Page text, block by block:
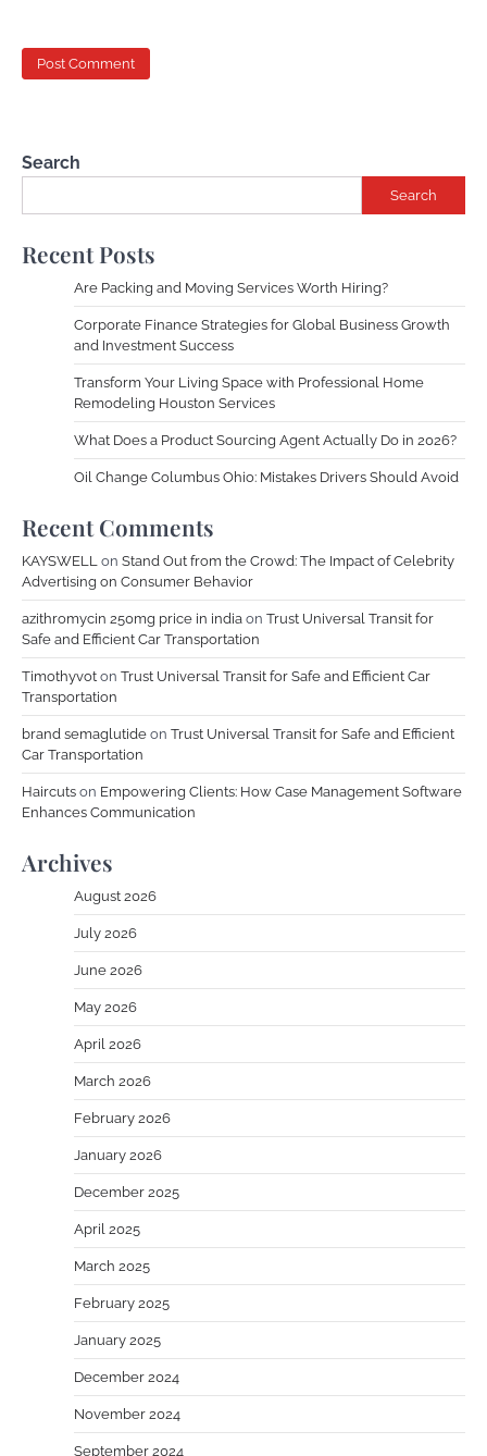
Search
Search
Recent Posts
Are Packing and Moving Services Worth Hiring?
Corporate Finance Strategies for Global Business Growth
and Investment Success
Transform Your Living Space with Professional Home
Remodeling Houston Services
What Does a Product Sourcing Agent Actually Do in 2026?
Oil Change Columbus Ohio: Mistakes Drivers Should Avoid
Recent Comments
KAYSWELL on Stand Out from the Crowd: The Impact of Celebrity
Advertising on Consumer Behavior
azithromycin 250mg price in india on Trust Universal Transit for
Safe and Efficient Car Transportation
Timothyvot on Trust Universal Transit for Safe and Efficient Car
Transportation
brand semaglutide on Trust Universal Transit for Safe and Efficient
Car Transportation
Haircuts on Empowering Clients: How Case Management Software
Enhances Communication
Archives
August 2026
July 2026
June 2026
May 2026
April 2026
March 2026
February 2026
January 2026
December 2025
April 2025
March 2025
February 2025
January 2025
December 2024
November 2024
September 2024